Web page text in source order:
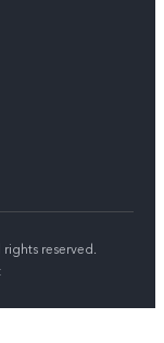
reserved.